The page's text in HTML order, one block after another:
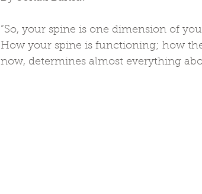
“So, your spine is one dimension of
How your spine is functioning; how
now, determines almost everything